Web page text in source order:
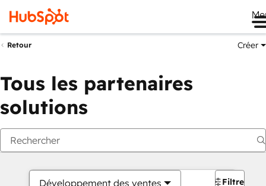
Retour Créer
Tous les partenaires
solutions
Développement des ventes Filtres